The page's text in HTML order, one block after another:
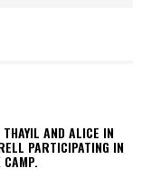
THAYIL AND ALICE IN
PARTICIPATING IN
CAMP.